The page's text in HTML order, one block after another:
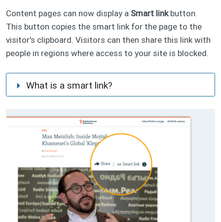
Content pages can now display a Smart linkbutton.
This button copies the smart link for the page to the
visitor's clipboard. Visitors can then share this link with
people in regions where access to your site is blocked.
What is a smart link?
mirror URL